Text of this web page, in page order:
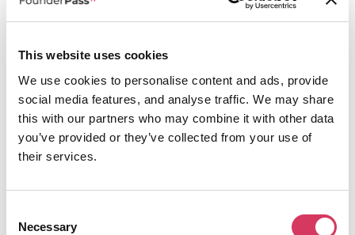
This website uses cookies
We use cookies to personalise content and ads, provide
social media features, and analyse traffic. We may share
this with our partners who may combine it with other data
you’ve provided or they’ve collected from your use of
their services.
Selection
Necessary
Show profitability of items
60 data points
Search by UPC, ASIN, EAN, ISBN, or Keyword
Multipack adjustments
You can also deep dive into existing Amazon listing which can help you make
better and more informed decisions, this includes looking at historical data
competitors who are also selling it, profit calculators and much more.
from brands filing malicious IP complaints, something quite useful and